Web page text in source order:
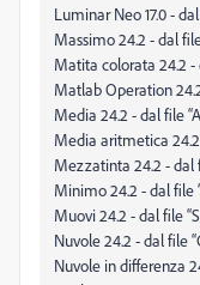
Luminar Neo 17.0 -
Massimo 24.2 - dal
Matita colorata 24.2 -
Matlab Operation
Media 24.2 - dal file
Media aritmetica 24.2
Mezzatinta 24.2 - dal
Minimo 24.2 - dal file
Muovi 24.2 - dal file
Nuvole 24.2 - dal file
Nuvole in differenza